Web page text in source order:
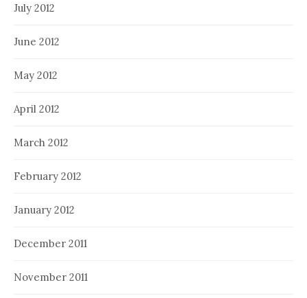
July 2012
June 2012
May 2012
April 2012
March 2012
February 2012
January 2012
December 2011
November 2011